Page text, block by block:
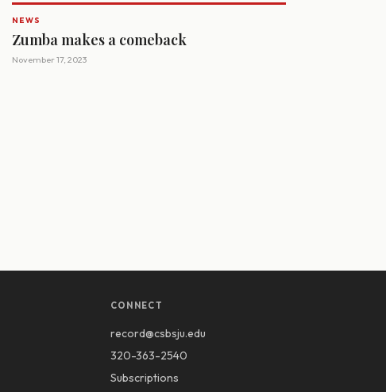
NEWS
Zumba makes a comeback
November 17, 2023
CONNECT
record@csbsju.edu
320-363-2540
Subscriptions